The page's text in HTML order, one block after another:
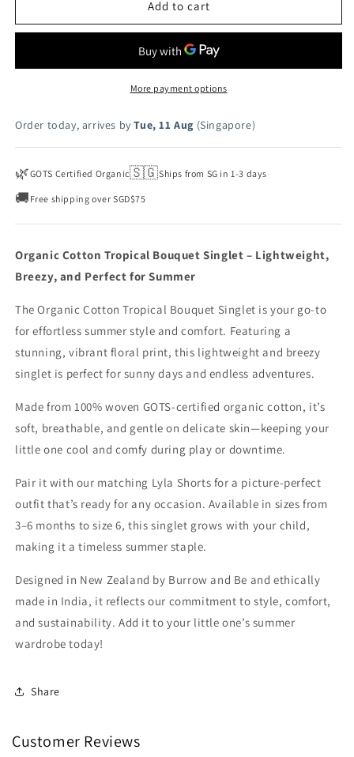
Bouquet
Fleur
Tropical
Bouquet
Fleur
Add to cart
More payment options
Order today, arrives byTue, 11 Aug (Singapore)
🌿GOTS Certified Organic🇸🇬Ships from SG in 1-3 days
🚚 Free shipping over SGD$75
Organic Cotton Tropical Bouquet Singlet – Lightweight,
Breezy, and Perfect for Summer
The Organic Cotton Tropical Bouquet Singlet is your go-to
for effortless summer style and comfort. Featuring a
stunning, vibrant floral print, this lightweight and breezy
singlet is perfect for sunny days and endless adventures.
Made from 100% woven GOTS-certified organic cotton, it’s
soft, breathable, and gentle on delicate skin—keeping your
little one cool and comfy during play or downtime.
Pair it with our matching Lyla Shorts for a picture-perfect
outfit that’s ready for any occasion. Available in sizes from
3–6 months to size 6, this singlet grows with your child,
making it a timeless summer staple.
Designed in New Zealand by Burrow and Be and ethically
made in India, it reflects our commitment to style, comfort,
and sustainability. Add it to your little one’s summer
wardrobe today!
Share
Customer Reviews